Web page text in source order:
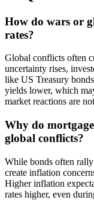
How do wars or
rates?
Global conflicts often
uncertainty rises,
like US Treasury
yields lower, which
market reactions are
Why do
global conflicts?
While bonds often
create inflation
Higher inflation
rates higher, even